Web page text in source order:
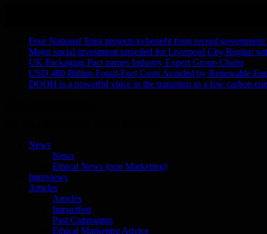
Four National Trust projects to benefit from record
Major social investment unveiled for Liverpool City Region
UK Packaging Pact names Industry Expert Group Chairs
USD 480 Billion Fossil-Fuel Costs Avoided by Renewable
DOOH is a powerful voice in the transition to a low carbon
News
News
Ethical News (non Marketing)
Interviews
Articles
Articles
Impactfest
Past Campaigns
Ethical Marketing Advice